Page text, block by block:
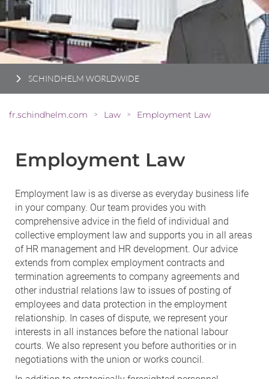
SCHINDHELM WORLDWIDE
fr.schindhelm.com > Law > Employment Law
Employment Law
Employment law is as diverse as everyday business life
in your company. Our team provides you with
comprehensive advice in the field of individual and
collective employment law and supports you in all areas
of HR management and HR development. Our advice
extends from complex employment contracts and
termination agreements to company agreements and
other industrial relations law to issues of posting of
employees and data protection in the employment
relationship. In cases of dispute, we represent your
interests in all instances before the national labour
courts. We also represent you before authorities or in
negotiations with the union or works council.